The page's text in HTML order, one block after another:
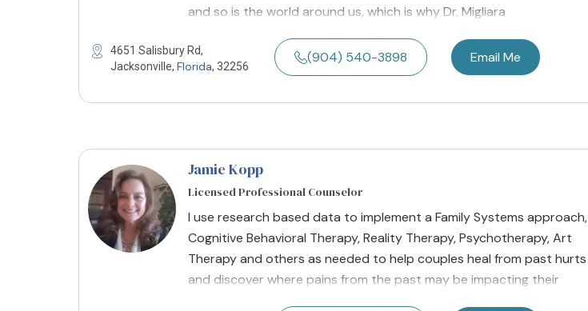
and so is the world around us, which is why Dr. Migliara
4651 Salisbury Rd,
Jacksonville, Florida, 32256
(904) 540-3898 Email Me
Jamie Kopp
Licensed Professional Counselor
I use research based data to implement a Family Systems approach,
Cognitive Behavioral Therapy, Reality Therapy, Psychotherapy, Art
Therapy and others as needed to help couples heal from past hurts
and discover where pains from the past may be impacting their